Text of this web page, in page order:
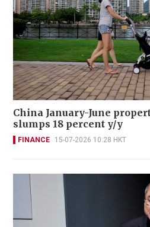
China January-June
slumps 18 percent y/y
FINANCE 15-07-2026 10:28 HKT